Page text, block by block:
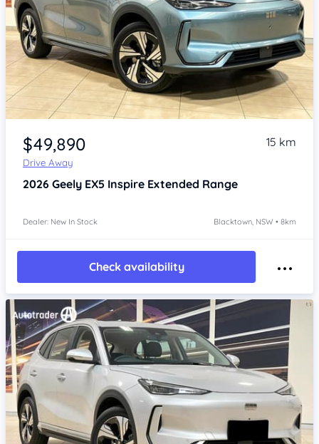
Item 1 of 4
$49,890
Drive Away
15 km
2026 Geely EX5 Inspire Extended Range
Dealer: New In Stock Blacktown, NSW • 8km
Check availability